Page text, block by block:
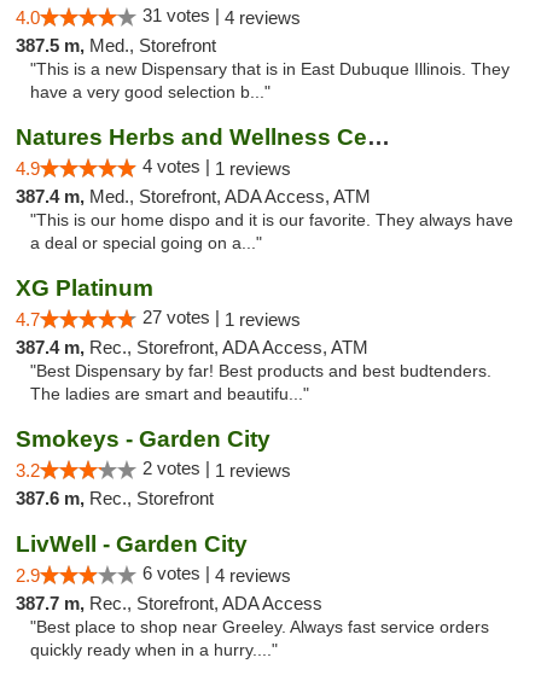
4.0 31 votes | 4 reviews
387.5 m, Med., Storefront
"This is a new Dispensary that is in East Dubuque Illinois. They
have a very good selection b..."
Natures Herbs and Wellness Center
4.9 4 votes | 1 reviews
387.4 m, Med., Storefront, ADA Access, ATM
"This is our home dispo and it is our favorite. They always have
a deal or special going on a..."
XG Platinum
4.7 27 votes | 1 reviews
387.4 m, Rec., Storefront, ADA Access, ATM
"Best Dispensary by far! Best products and best budtenders.
The ladies are smart and beautifu..."
Smokeys - Garden City
3.2 2 votes | 1 reviews
387.6 m, Rec., Storefront
LivWell - Garden City
2.9 6 votes | 4 reviews
387.7 m, Rec., Storefront, ADA Access
"Best place to shop near Greeley. Always fast service orders
quickly ready when in a hurry...."